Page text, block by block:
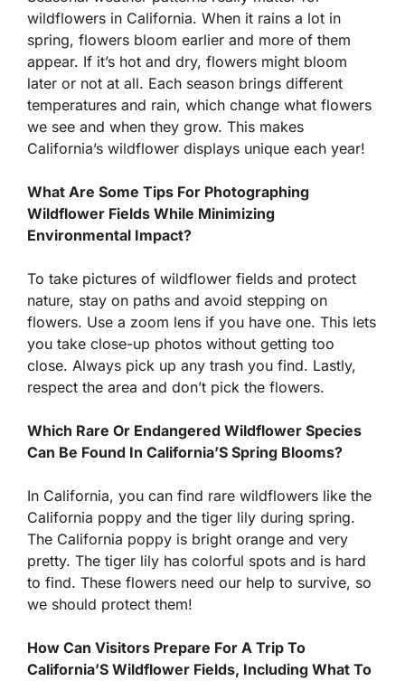
wildflowers in California. When it rains a lot in
spring, flowers bloom earlier and more of them
appear. If it’s hot and dry, flowers might bloom
later or not at all. Each season brings different
temperatures and rain, which change what flowers
we see and when they grow. This makes
California’s wildflower displays unique each year!
What Are Some Tips For Photographing
Wildflower Fields While Minimizing
Environmental Impact?
To take pictures of wildflower fields and protect
nature, stay on paths and avoid stepping on
flowers. Use a zoom lens if you have one. This lets
you take close-up photos without getting too
close. Always pick up any trash you find. Lastly,
respect the area and don’t pick the flowers.
Which Rare Or Endangered Wildflower Species
Can Be Found In California’S Spring Blooms?
In California, you can find rare wildflowers like the
California poppy and the tiger lily during spring.
The California poppy is bright orange and very
pretty. The tiger lily has colorful spots and is hard
to find. These flowers need our help to survive, so
we should protect them!
How Can Visitors Prepare For A Trip To
California’S Wildflower Fields, Including What To